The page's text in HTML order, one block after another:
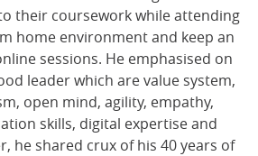
their coursework while attending
home environment and keep an
sessions. He emphasised on
leader which are value system,
open mind, agility, empathy,
skills, digital expertise and
he shared crux of his 40 years of